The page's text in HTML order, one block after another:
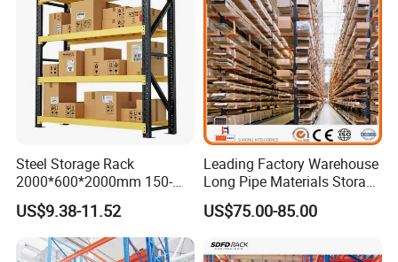
where goods will be delivered.
2)Agent designated by client: please
tell us the contact detail of your
shipping agent and we will arrange to
deliver the items.
Q: What is your service?
A:1) Your inquiry related to our
Steel Storage Rack
2000*600*2000mm 150-
800kg Warehouse Shelving
Steel Storage Rack
US$9.38-11.52
Leading Factory Warehouse
Long Pipe Materials Storage
Single Double Arm Heavy
Duty Steel Metal Shelf
Rack Storage Racking
US$75.00-85.00